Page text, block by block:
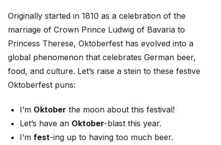
Originally started in 1810 as a celebration of the
marriage of Crown Prince Ludwig of Bavaria to
Princess Therese, Oktoberfest has evolved into a
global phenomenon that celebrates German beer,
food, and culture. Let’s raise a stein to these festive
Oktoberfest puns:
I’m Oktober the moon about this festival!
Let’s have an Oktober-blast this year.
I’m fest-ing up to having too much beer.